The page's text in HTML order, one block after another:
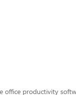
office productivity